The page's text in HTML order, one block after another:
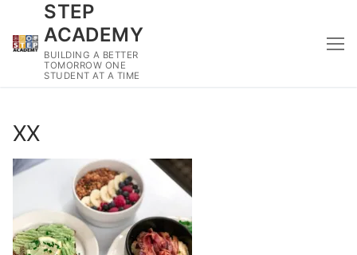
content
STEP
ACADEMY
BUILDING A BETTER
TOMORROW ONE
STUDENT AT A TIME
XX